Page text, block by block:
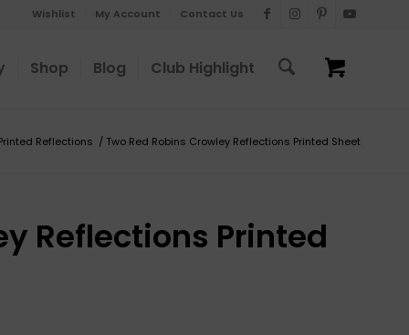
Wishlist My Account Contact Us
Shop Blog Club Highlight
Reflections / Two Red Robins Crowley Reflections Printed Sheet
Reflections Printed